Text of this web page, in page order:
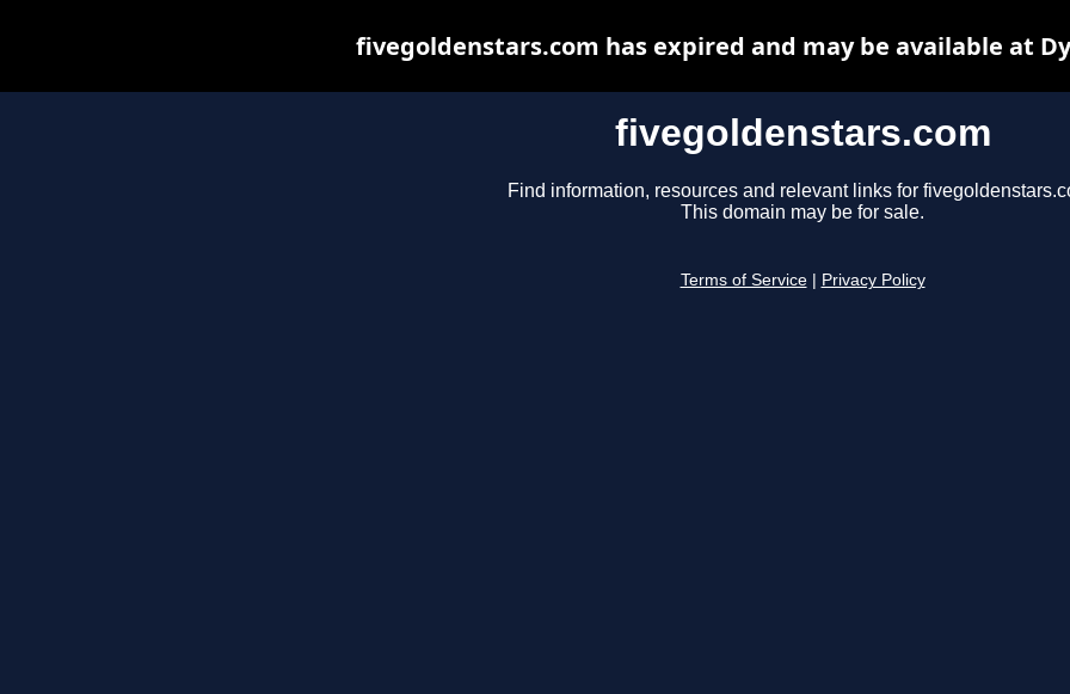
fivegoldenstars.com
Find information, resources and relevant links for
This domain may be for sale.
Terms of Service Privacy Policy
fivegoldenstars.com has expired and may be available at